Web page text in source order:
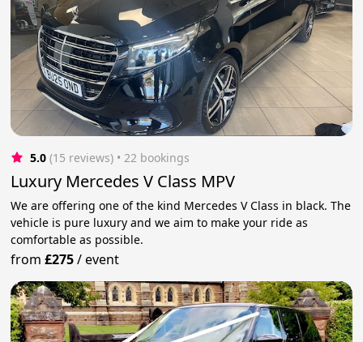
5.0 (15 reviews) • 22 bookings
Luxury Mercedes V Class MPV
We are offering one of the kind Mercedes V Class in black. The
vehicle is pure luxury and we aim to make your ride as
comfortable as possible.
from£275/event